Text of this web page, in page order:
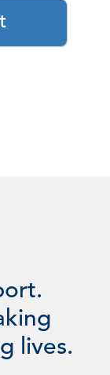
lives.